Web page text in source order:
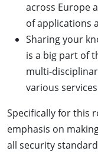
across Europe
of applications
Sharing your
is a big part of
multi-
various
Specifically for this
emphasis on
all security